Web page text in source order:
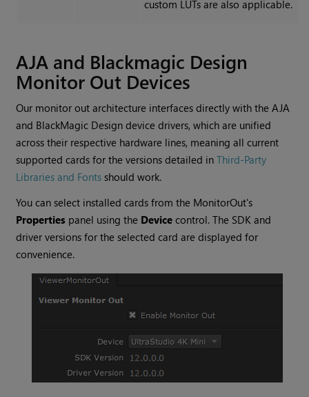
custom LUTs are also applicable.
AJA and Blackmagic Design
Monitor Out Devices
Our monitor out architecture interfaces directly with the AJA
and BlackMagic Design device drivers, which are unified
across their respective hardware lines, meaning all current
supported cards for the versions detailed inThird-Party
Libraries and Fonts should work.
You can select installed cards from the MonitorOut's
Properties panel using the Device control. The SDK and
driver versions for the selected card are displayed for
convenience.